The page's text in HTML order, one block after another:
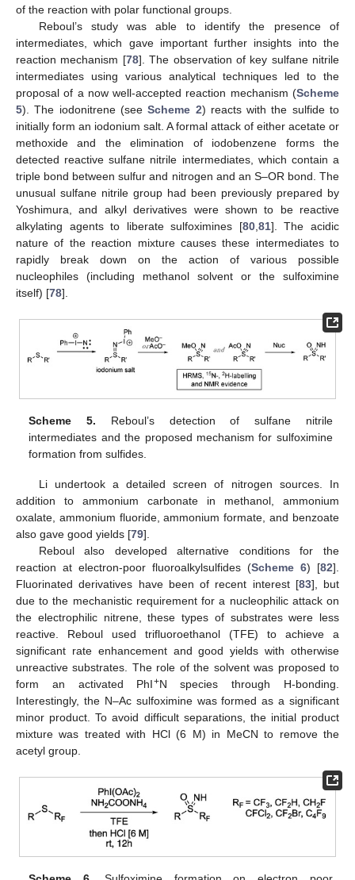
of the reaction with polar functional groups.
Reboul’s study was able to identify the presence of
intermediates, which gave important further insights into the
reaction mechanism [78]. The observation of key sulfane nitrile
intermediates using various analytical techniques led to the
proposal of a now well-accepted reaction mechanism (Scheme
5). The iodonitrene (seeScheme 2) reacts with the sulfide to
initially form an iodonium salt. A formal attack of either acetate or
methoxide and the elimination of iodobenzene forms the
detected reactive sulfane nitrile intermediates, which contain a
triple bond between sulfur and nitrogen and an S–OR bond. The
unusual sulfane nitrile group had been previously prepared by
Yoshimura, and alkyl derivatives were shown to be reactive
alkylating agents to liberate sulfoximines [80, 81]. The acidic
nature of the reaction mixture causes these intermediates to
rapidly break down on the action of various possible
nucleophiles (including methanol solvent or the sulfoximine
itself) [78].
Scheme 5. Reboul’s detection of sulfane nitrile
intermediates and the proposed mechanism for sulfoximine
formation from sulfides.
Li undertook a detailed screen of nitrogen sources. In
addition to ammonium carbonate in methanol, ammonium
oxalate, ammonium fluoride, ammonium formate, and benzoate
also gave good yields [79].
Reboul also developed alternative conditions for the
reaction at electron-poor fluoroalkylsulfides (Scheme 6) [82].
Fluorinated derivatives have been of recent interest [83], but
due to the mechanistic requirement for a nucleophilic attack on
the electrophilic nitrene, these types of substrates were less
reactive. Reboul used trifluoroethanol (TFE) to achieve a
significant rate enhancement and good yields with otherwise
unreactive substrates. The role of the solvent was proposed to
form an activated PhI+N species through H-bonding.
Interestingly, the N–Ac sulfoximine was formed as a significant
minor product. To avoid difficult separations, the initial product
mixture was treated with HCl (6 M) in MeCN to remove the
acetyl group.